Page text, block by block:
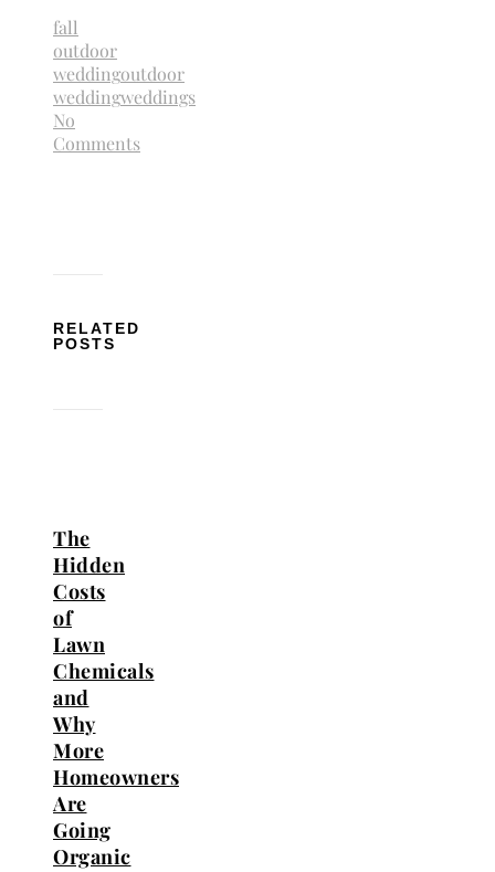
fall
outdoor
weddingoutdoor
weddingweddings
No
Comments
RELATED
POSTS
The
Hidden
Costs
of
Lawn
Chemicals
and
Why
More
Homeowners
Are
Going
Organic